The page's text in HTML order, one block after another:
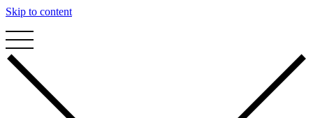
Skip to content